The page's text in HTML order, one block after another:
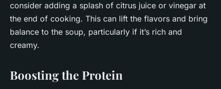
consider adding a splash of citrus juice or vinegar at
the end of cooking. This can lift the flavors and bring
balance to the soup, particularly if it’s rich and
creamy.
Boosting the Protein